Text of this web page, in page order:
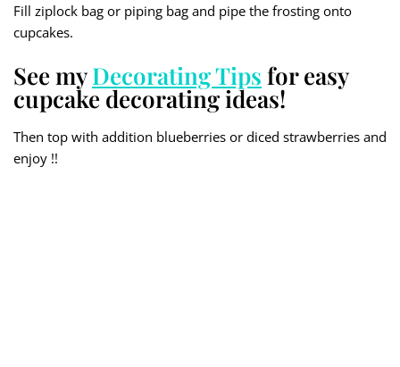
Fill ziplock bag or piping bag and pipe the frosting onto
cupcakes.
See myDecorating Tips for easy
cupcake decorating ideas!
Then top with addition blueberries or diced strawberries and
enjoy !!